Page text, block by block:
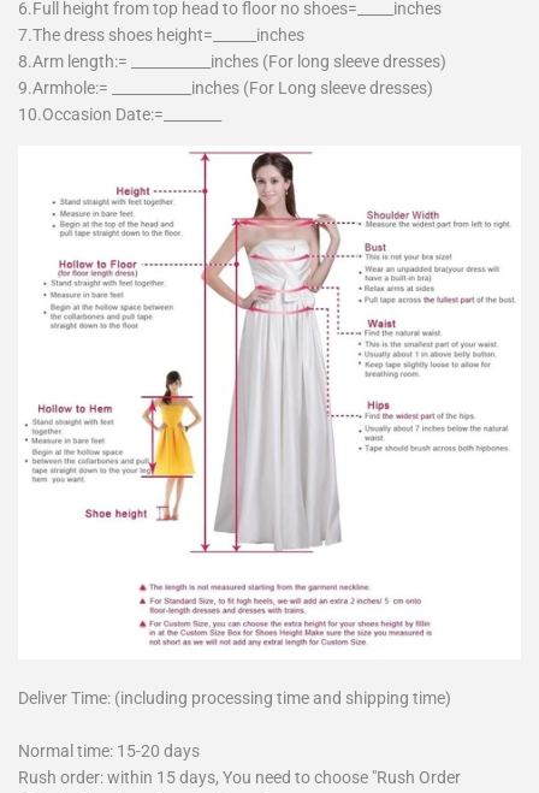
6.Full height from top head to floor no shoes=_____inches
7.The dress shoes height=______inches
8.Arm length:= ___________inches (For long sleeve dresses)
9.Armhole:= ___________inches (For Long sleeve dresses)
10.Occasion Date:=________
Deliver Time: (including processing time and shipping time)
Normal time: 15-20 days
Rush order: within 15 days, You need to choose "Rush Order